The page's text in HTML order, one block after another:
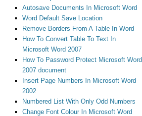
Autosave Documents In Microsoft Word
Word Default Save Location
Remove Borders From A Table In Word
How To Convert Table To Text In
Microsoft Word 2007
How To Password Protect Microsoft Word
2007 document
Insert Page Numbers In Microsoft Word
2002
Numbered List With Only Odd Numbers
Change Font Colour In Microsoft Word